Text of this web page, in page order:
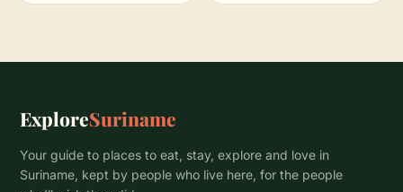
ExploreSuriname
Your guide to places to eat, stay, explore and love in
Suriname, kept by people who live here, for the people